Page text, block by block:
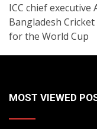
ICC chief
Bangladesh
for the World Cup
MOST VIEWED